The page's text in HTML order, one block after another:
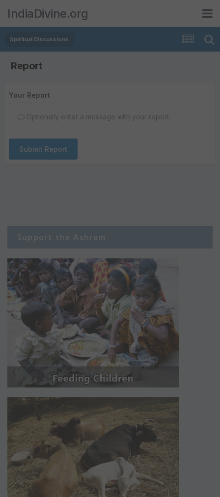
IndiaDivine.org
Spiritual Discussions
Report
Your Report
Optionally enter a message with your report.
Submit Report
Support the Ashram